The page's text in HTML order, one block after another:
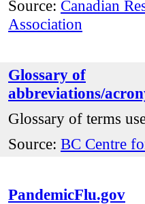
Source: Canadian
Association
Glossary of
abbreviations/
Glossary of terms
Source: BC Centre
PandemicFlu.gov